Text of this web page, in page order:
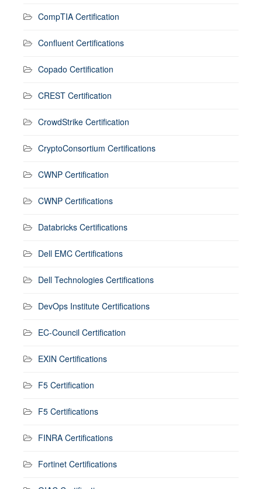
CompTIA Certification
Confluent Certifications
Copado Certification
CREST Certification
CrowdStrike Certification
CryptoConsortium Certifications
CWNP Certification
CWNP Certifications
Databricks Certifications
Dell EMC Certifications
Dell Technologies Certifications
DevOps Institute Certifications
EC-Council Certification
EXIN Certifications
F5 Certification
F5 Certifications
FINRA Certifications
Fortinet Certifications